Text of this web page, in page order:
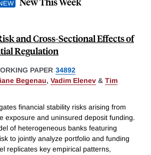
and Cross-Sectional Effects of
Regulation
PAPER 34892
Begenau, Vadim Elenev & Tim
financial stability risks arising from
exposure and uninsured deposit funding.
of heterogeneous banks featuring
to jointly analyze portfolio and funding
replicates key empirical patterns,